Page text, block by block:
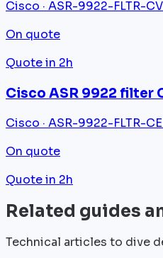
Cisco · ASR-9922-FLTR-
On quote
Quote in 2h
Cisco ASR 9922 filter
Cisco · ASR-9922-FLTR-
On quote
Quote in 2h
Related guides
Technical articles to dive